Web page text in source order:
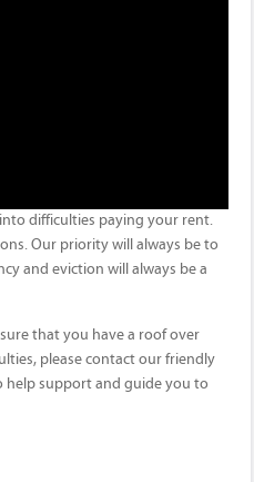
difficulties paying your rent.
Our priority will always be to
and eviction will always be a
that you have a roof over
please contact our friendly
help support and guide you to